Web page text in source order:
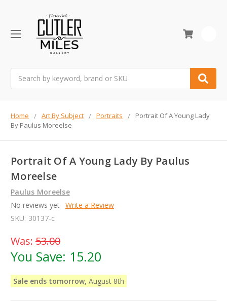
Home Art By Subject Portraits
Portrait Of A Young Lady
By Paulus Moreelse
Portrait Of A Young Lady By Paulus
Moreelse
Paulus Moreelse
No reviews yet Write a Review
SKU: 30137-c
Was: 53.00
You Save: 15.20
Sale ends tomorrow, August 8th